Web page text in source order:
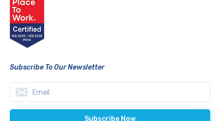
Subscribe To Our Newsletter